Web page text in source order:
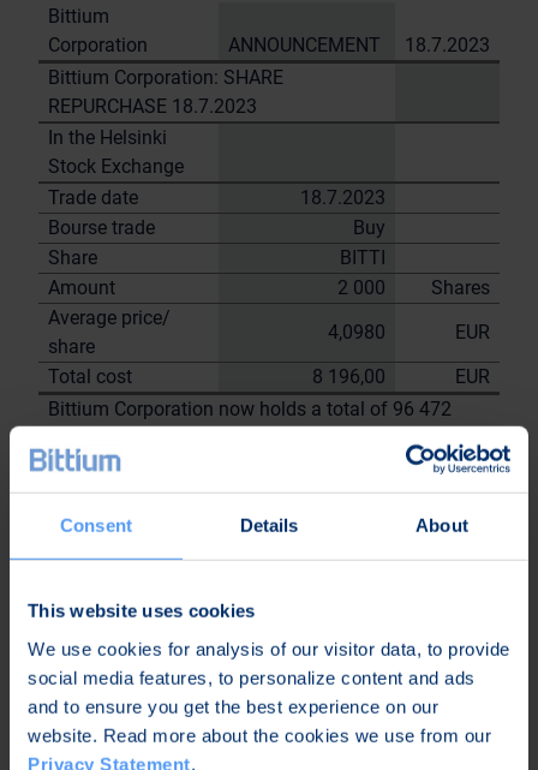
Consent Details About
This website uses cookies
We use cookies for analysis of our visitor data, to provide
social media features, to personalize content and ads
and to ensure you get the best experience on our
website. Read more about the cookies we use from our
Privacy Statement.
Bittium
Corporation
ANNOUNCEMENT
18.7.2023
Bittium Corporation: SHARE
REPURCHASE 18.7.2023
In the Helsinki
Stock Exchange
Trade date
18.7.2023
Bourse trade
Buy
Share
BITTI
Amount
2 000
Shares
Average price/
share
4,0980
EUR
Total cost
8 196,00
EUR
Bittium Corporation now holds a total of 96 472
including the shares repurchased on
18.7.2023
On behalf of
Bittium
Nordea Bank Oyj
Janne
Sarvikivi
Sami Huttunen
Further
information: